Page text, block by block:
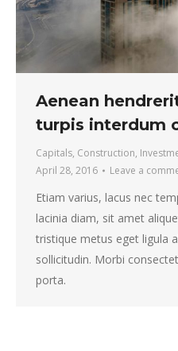
Aenean
turpis interdum
Capitals, Construction,
April 28, 2016
Leave a
Etiam varius, lacus nec
lacinia diam, sit amet
tristique metus eget ligula
sollicitudin. Morbi
porta.